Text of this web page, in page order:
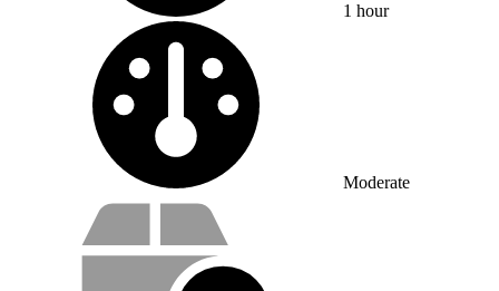
1 hour
Moderate
Service value proposition